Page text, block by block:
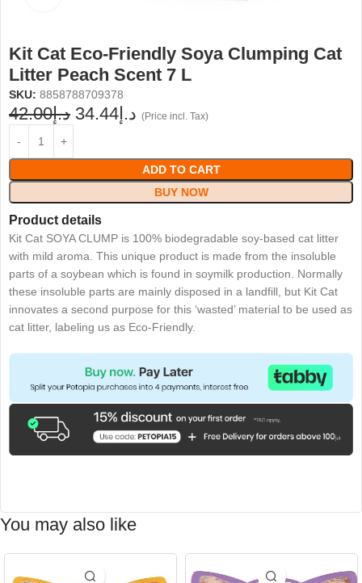
Kit Cat Eco-Friendly Soya Clumping Cat
Litter Peach Scent 7 L
SKU: 8858788709378
د.إ42.00 د.إ34.44 (Price incl. Tax)
ADD TO CART
BUY NOW
Product details
Kit Cat SOYA CLUMP is 100% biodegradable soy-based cat litter
with mild aroma. This unique product is made from the insoluble
parts of a soybean which is found in soymilk production. Normally
these insoluble parts are mainly disposed in a landfill, but Kit Cat
innovates a second purpose for this ‘wasted’ material to be used as
cat litter, labeling us as Eco-Friendly.
You may also like